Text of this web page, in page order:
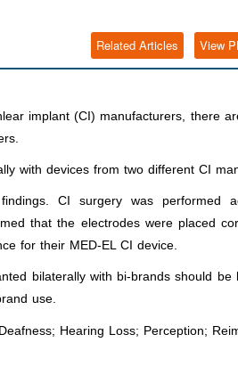
View
Related Articles
implant (CI) manufacturers, there
with devices from two different CI
CI surgery was performed
that the electrodes were placed
for their MED-EL CI device.
bilaterally with bi-brands should be
use.
Hearing Loss; Perception;